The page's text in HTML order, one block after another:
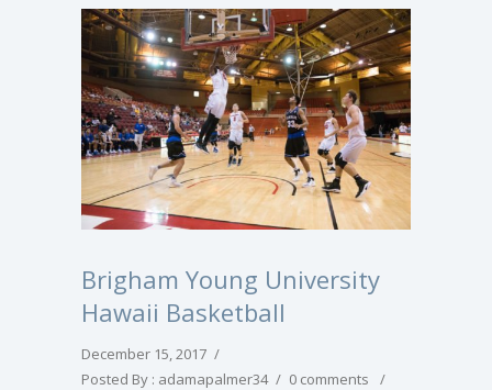
Brigham Young University
Hawaii Basketball
December 15, 2017 /
Posted By : adamapalmer34 / 0 comments
/